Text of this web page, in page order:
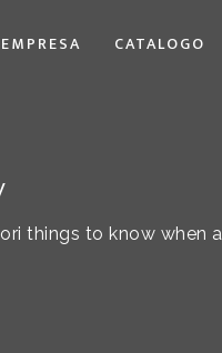
EMPRESA CATALOGO
things to know when a